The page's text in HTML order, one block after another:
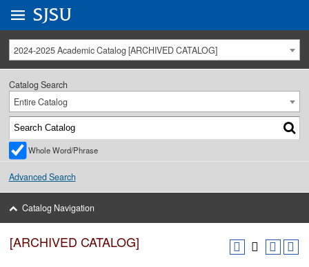
University Menu .
Go to
SJSU
2024-2025 Academic Catalog [ARCHIVED CATALOG]
Catalog Search
Entire Catalog
Whole Word/Phrase
Advanced Search
Catalog Navigation
[ARCHIVED CATALOG]